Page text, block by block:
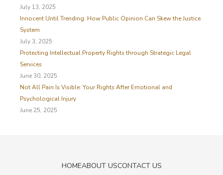
July 13, 2025
Innocent Until Trending: How Public Opinion Can Skew the Justice
System
July 3, 2025
Protecting Intellectual Property Rights through Strategic Legal
Services
June 30, 2025
Not All Pain Is Visible: Your Rights After Emotional and
Psychological Injury
June 25, 2025
HOMEABOUT USCONTACT US